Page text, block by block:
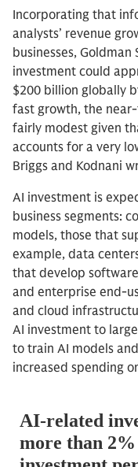
Incorporating that
analysts’ revenue
businesses, Goldman
investment could
$200 billion globally
fast growth, the
fairly modest given
accounts for a very
Briggs and Kodnani
AI investment is
business segments:
models, those that
example, data
that develop
and enterprise end-
and cloud
AI investment to
to train AI models
increased spending